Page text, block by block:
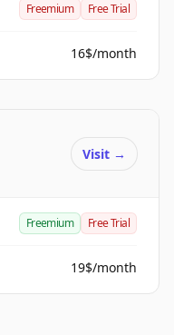
Freemium Free Trial
16$/month
Visit →
Freemium Free Trial
19$/month